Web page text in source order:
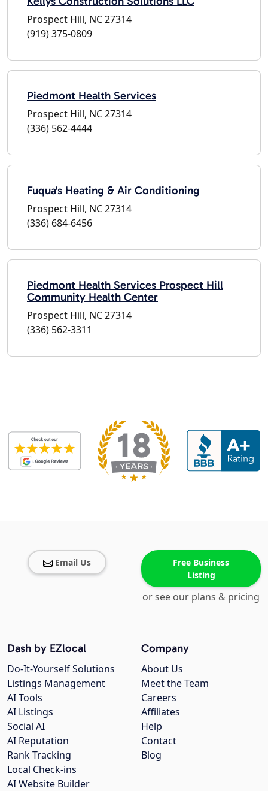
Prospect Hill, NC 27314
(919) 375-0809
Piedmont Health Services
Prospect Hill, NC 27314
(336) 562-4444
Fuqua's Heating & Air Conditioning
Prospect Hill, NC 27314
(336) 684-6456
Piedmont Health Services Prospect Hill
Community Health Center
Prospect Hill, NC 27314
(336) 562-3311
Email Us
Free Business
Listing
or see our plans & pricing
Company
About Us
Meet the Team
Careers
Affiliates
Help
Contact
Blog
Dash by EZlocal
Do-It-Yourself Solutions
Listings Management
AI Tools
AI Listings
Social AI
AI Reputation
Rank Tracking
Local Check-ins
AI Website Builder